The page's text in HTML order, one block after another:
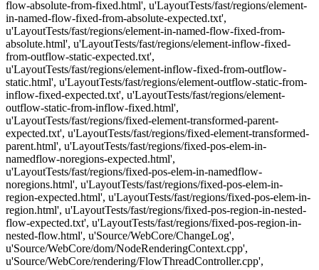
flow-absolute-from-fixed.html', u'LayoutTests/fast/regions/element-
in-named-flow-fixed-from-absolute-expected.txt',
u'LayoutTests/fast/regions/element-in-named-flow-fixed-from-
absolute.html', u'LayoutTests/fast/regions/element-inflow-fixed-
from-outflow-static-expected.txt',
u'LayoutTests/fast/regions/element-inflow-fixed-from-outflow-
static.html', u'LayoutTests/fast/regions/element-outflow-static-from-
inflow-fixed-expected.txt', u'LayoutTests/fast/regions/element-
outflow-static-from-inflow-fixed.html',
u'LayoutTests/fast/regions/fixed-element-transformed-parent-
expected.txt', u'LayoutTests/fast/regions/fixed-element-transformed-
parent.html', u'LayoutTests/fast/regions/fixed-pos-elem-in-
namedflow-noregions-expected.html',
u'LayoutTests/fast/regions/fixed-pos-elem-in-namedflow-
noregions.html', u'LayoutTests/fast/regions/fixed-pos-elem-in-
region-expected.html', u'LayoutTests/fast/regions/fixed-pos-elem-in-
region.html', u'LayoutTests/fast/regions/fixed-pos-region-in-nested-
flow-expected.txt', u'LayoutTests/fast/regions/fixed-pos-region-in-
nested-flow.html', u'Source/WebCore/ChangeLog',
u'Source/WebCore/dom/NodeRenderingContext.cpp',
u'Source/WebCore/rendering/FlowThreadController.cpp',